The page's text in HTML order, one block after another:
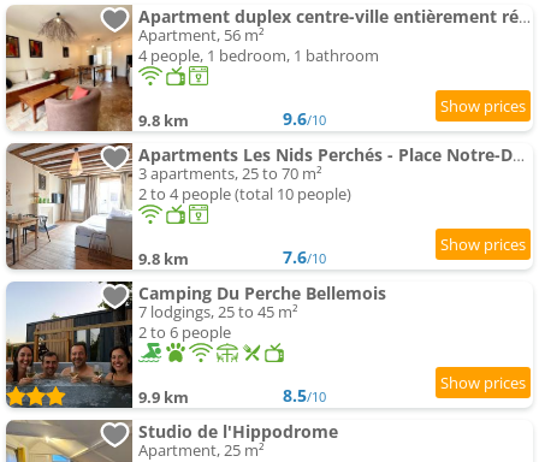
Apartment duplex centre-ville entièrement rénové
Apartment, 56 m²
4 people, 1 bedroom, 1 bathroom
9.8 km 9.6/10
Apartments Les Nids Perchés - Place Notre-Dame
3 apartments, 25 to 70 m²
2 to 4 people (total 10 people)
9.8 km 7.6/10
Camping Du Perche Bellemois
7 lodgings, 25 to 45 m²
2 to 6 people
9.9 km 8.5/10
Studio de l'Hippodrome
Apartment, 25 m²